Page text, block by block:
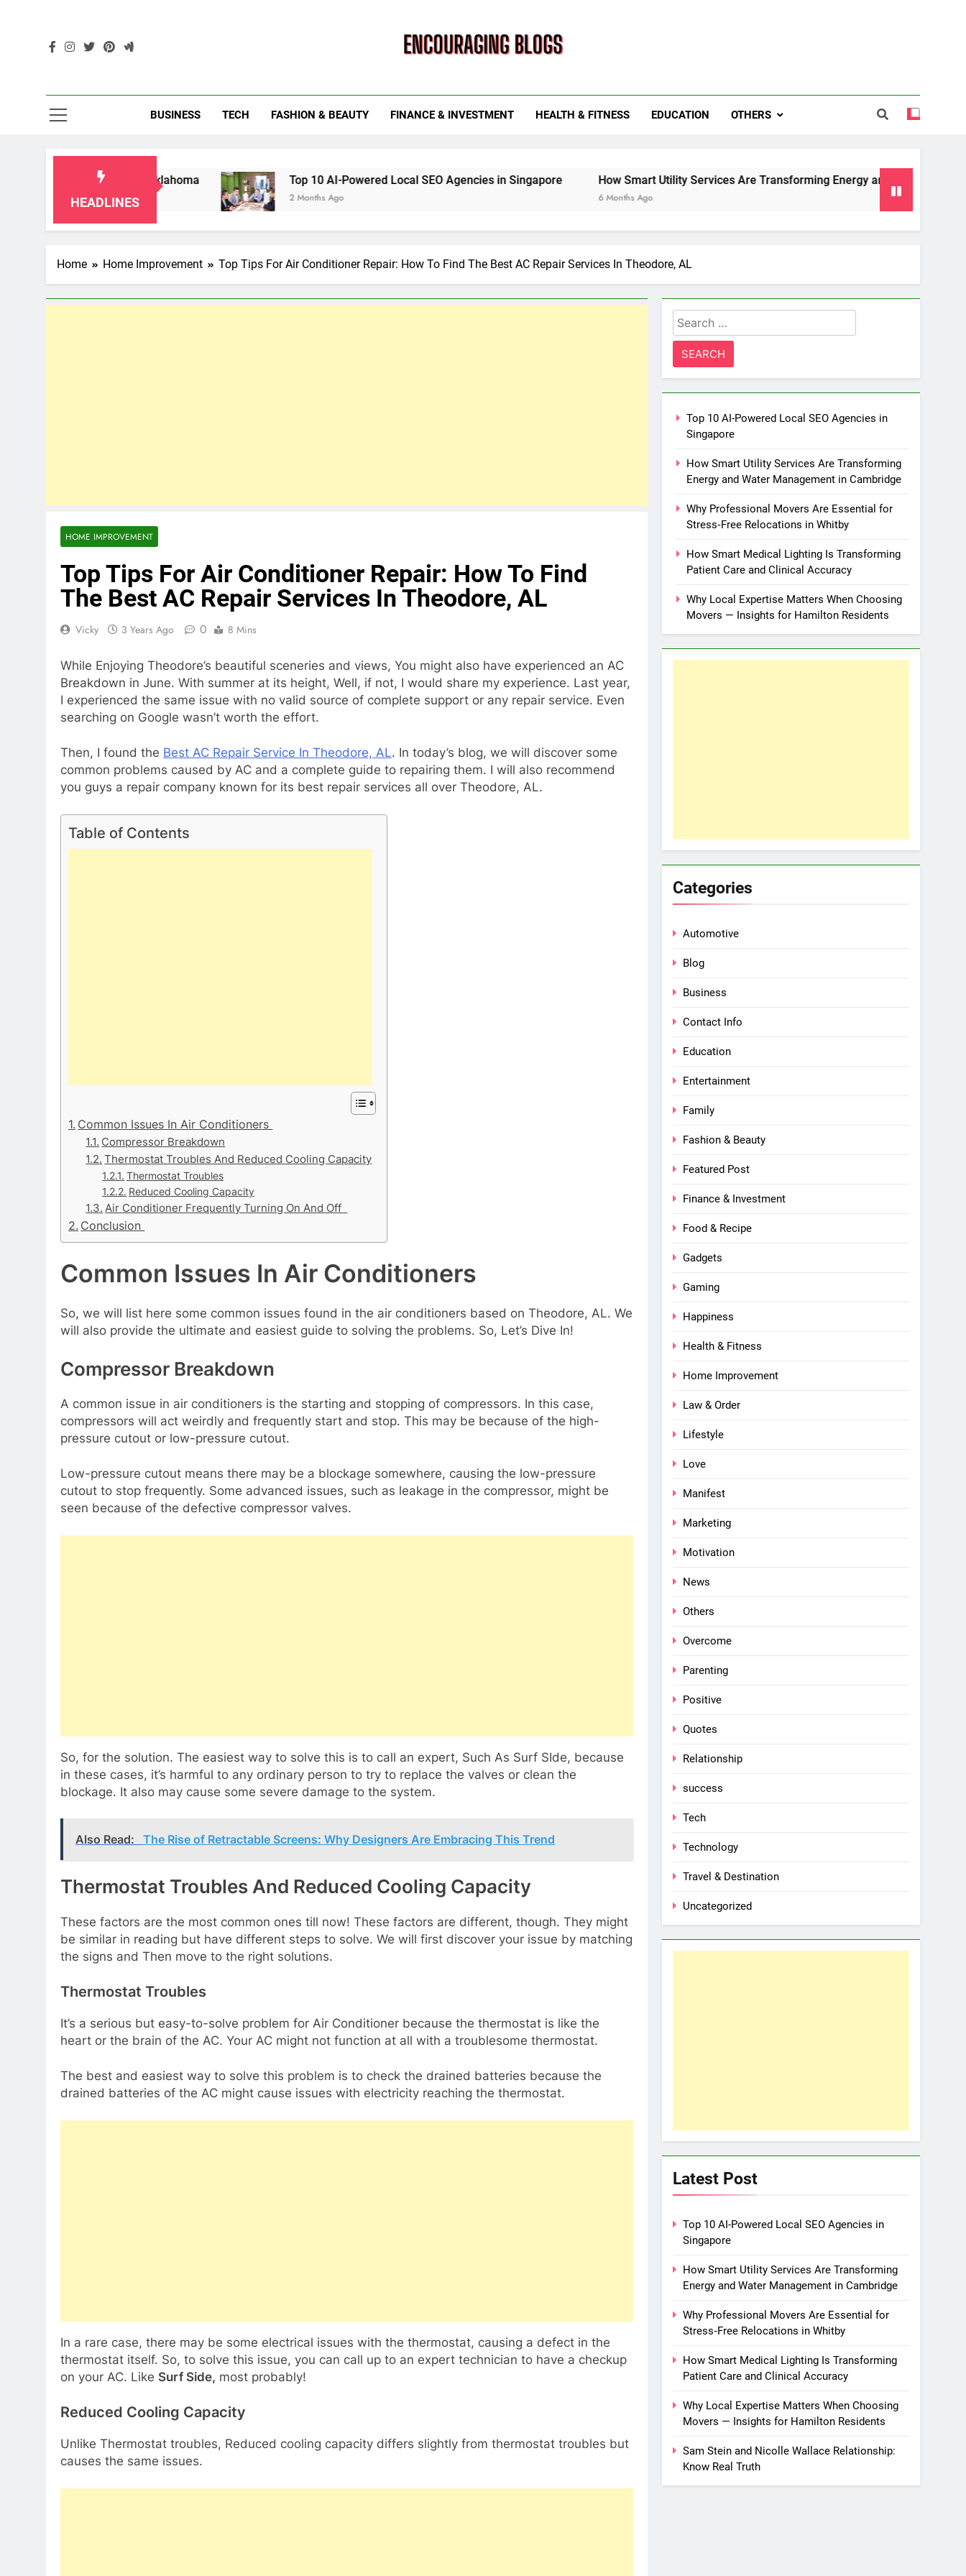
BUSINESS TECH FASHION & BEAUTY FINANCE & INVESTMENT HEALTH & FITNESS EDUCATION OTHERS
HEADLINES
in Oklahoma Top 10 AI-Powered Local SEO Agencies in Singapore
2 Months Ago
How Smart Utility Services Are Transforming Energy and Water Management in
Home Home Improvement Top Tips For Air Conditioner Repair: How To Find The Best AC Repair Services In Theodore, AL
HOME IMPROVEMENT
Top Tips For Air Conditioner Repair: How To Find
The Best AC Repair Services In Theodore, AL
Vicky 3 Years Ago 0 8 Mins
While Enjoying Theodore’s beautiful sceneries and views, You might also have experienced an AC
Breakdown in June. With summer at its height, Well, if not, I would share my experience. Last year,
I experienced the same issue with no valid source of complete support or any repair service. Even
searching on Google wasn’t worth the effort.
Then, I found the Best AC Repair Service In Theodore, AL. In today’s blog, we will discover some
common problems caused by AC and a complete guide to repairing them. I will also recommend
you guys a repair company known for its best repair services all over Theodore, AL.
Table of Contents
Common Issues In Air Conditioners
Compressor Breakdown
Thermostat Troubles And Reduced Cooling Capacity
Thermostat Troubles
Reduced Cooling Capacity
Air Conditioner Frequently Turning On And Off
Conclusion
Common Issues In Air Conditioners
So, we will list here some common issues found in the air conditioners based on Theodore, AL. We
will also provide the ultimate and easiest guide to solving the problems. So, Let’s Dive In!
Compressor Breakdown
A common issue in air conditioners is the starting and stopping of compressors. In this case,
compressors will act weirdly and frequently start and stop. This may be because of the high-
pressure cutout or low-pressure cutout.
Low-pressure cutout means there may be a blockage somewhere, causing the low-pressure
cutout to stop frequently. Some advanced issues, such as leakage in the compressor, might be
seen because of the defective compressor valves.
So, for the solution. The easiest way to solve this is to call an expert, Such As Surf SIde, because
in these cases, it’s harmful to any ordinary person to try to replace the valves or clean the
blockage. It also may cause some severe damage to the system.
Also Read: The Rise of Retractable Screens: Why Designers Are Embracing This Trend
Thermostat Troubles And Reduced Cooling Capacity
These factors are the most common ones till now! These factors are different, though. They might
be similar in reading but have different steps to solve. We will first discover your issue by matching
the signs and Then move to the right solutions.
Thermostat Troubles
It’s a serious but easy-to-solve problem for Air Conditioner because the thermostat is like the
heart or the brain of the AC. Your AC might not function at all with a troublesome thermostat.
The best and easiest way to solve this problem is to check the drained batteries because the
drained batteries of the AC might cause issues with electricity reaching the thermostat.
In a rare case, there may be some electrical issues with the thermostat, causing a defect in the
thermostat itself. So, to solve this issue, you can call up to an expert technician to have a checkup
on your AC. Like Surf Side, most probably!
Reduced Cooling Capacity
Unlike Thermostat troubles, Reduced cooling capacity differs slightly from thermostat troubles but
causes the same issues.
Search
for:
Top 10 AI-Powered Local SEO Agencies in
Singapore
How Smart Utility Services Are Transforming
Energy and Water Management in Cambridge
Why Professional Movers Are Essential for
Stress‑Free Relocations in Whitby
How Smart Medical Lighting Is Transforming
Patient Care and Clinical Accuracy
Why Local Expertise Matters When Choosing
Movers — Insights for Hamilton Residents
Categories
Automotive
Blog
Business
Contact Info
Education
Entertainment
Family
Fashion & Beauty
Featured Post
Finance & Investment
Food & Recipe
Gadgets
Gaming
Happiness
Health & Fitness
Home Improvement
Law & Order
Lifestyle
Love
Manifest
Marketing
Motivation
News
Others
Overcome
Parenting
Positive
Quotes
Relationship
success
Tech
Technology
Travel & Destination
Uncategorized
Latest Post
Top 10 AI-Powered Local SEO Agencies in
Singapore
How Smart Utility Services Are Transforming
Energy and Water Management in Cambridge
Why Professional Movers Are Essential for
Stress‑Free Relocations in Whitby
How Smart Medical Lighting Is Transforming
Patient Care and Clinical Accuracy
Why Local Expertise Matters When Choosing
Movers — Insights for Hamilton Residents
Sam Stein and Nicolle Wallace Relationship:
Know Real Truth